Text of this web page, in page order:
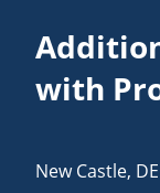
with
New Castle, DE